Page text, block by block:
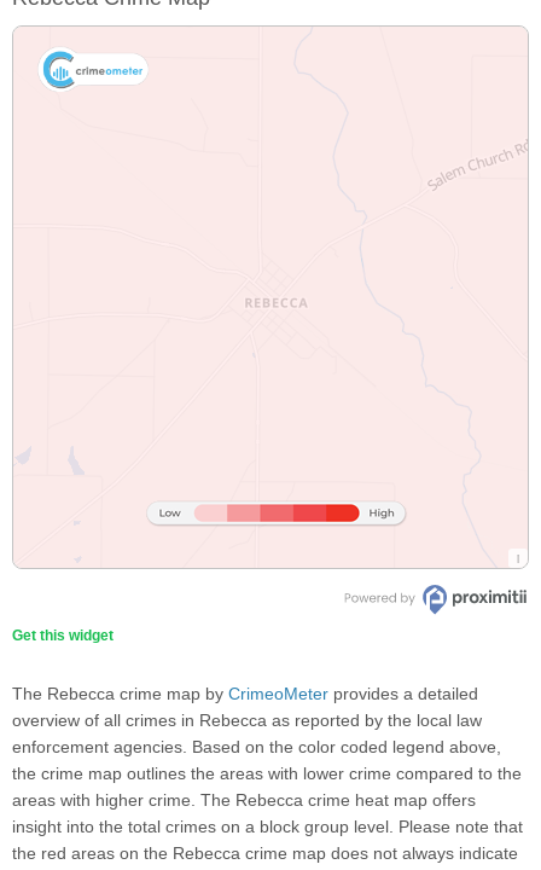
Get this widget
The Rebecca crime map by CrimeoMeter provides a detailed
overview of all crimes in Rebecca as reported by the local law
enforcement agencies. Based on the color coded legend above,
the crime map outlines the areas with lower crime compared to the
areas with higher crime. The Rebecca crime heat map offers
insight into the total crimes on a block group level. Please note that
the red areas on the Rebecca crime map does not always indicate